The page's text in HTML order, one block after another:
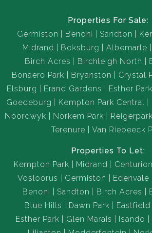
Properties For Sale:
Germiston
Benoni Sandton
Midrand
Boksburg Albemarle
Birch Acres
Birchleigh North
Bonaero Park
Bryanston Crystal
Elsburg
Erand Gardens Esther Park
Goedeburg
Kempton Park Central
Noordwyk
Norkem Park Reigerpark
Terenure
Van Riebeeck
Properties To Let:
Kempton Park
Midrand Centurion
Vosloorus
Germiston Edenvale
Benoni
Sandton Birch Acres
Blue Hills
Dawn Park Eastfield
Esther Park
Glen Marais Isando